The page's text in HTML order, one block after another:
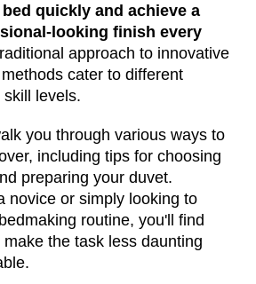
quickly and achieve a
looking finish every
approach to innovative
cater to different
levels.
you through various ways to
including tips for choosing
preparing your duvet.
novice or simply looking to
routine, you'll find
the task less daunting